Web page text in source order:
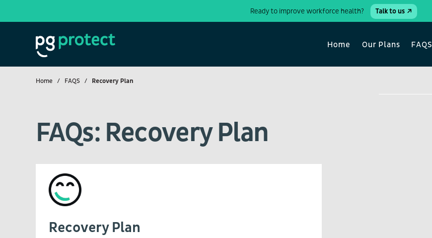
Ready to improve workforce health? Talk to us
Home Our Plans FAQS
Home FAQS Recovery Plan
FAQs: Recovery Plan
Recovery Plan